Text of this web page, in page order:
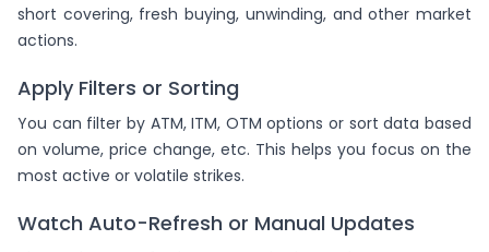
short covering, fresh buying, unwinding, and other market
actions.
Apply Filters or Sorting
You can filter by ATM, ITM, OTM options or sort data based
on volume, price change, etc. This helps you focus on the
most active or volatile strikes.
Watch Auto-Refresh or Manual Updates